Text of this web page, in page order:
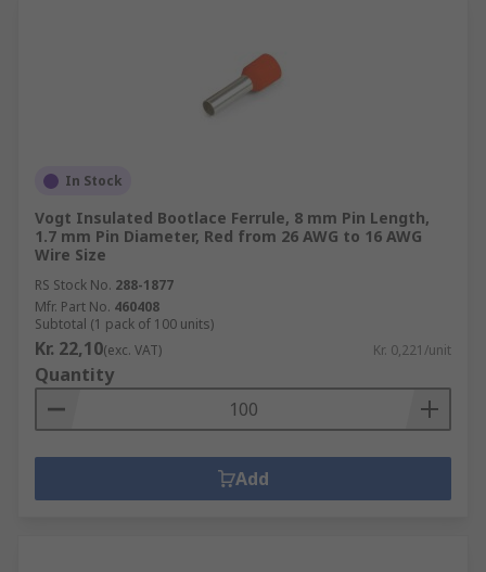
In Stock
Vogt Insulated Bootlace Ferrule, 8 mm Pin Length,
1.7 mm Pin Diameter, Red from 26 AWG to 16 AWG
Wire Size
RS Stock No. 288-1877
Mfr. Part No. 460408
Subtotal (1 pack of 100 units)
Kr. 22,10(exc. VAT) Kr. 0,221/unit
Quantity
Add